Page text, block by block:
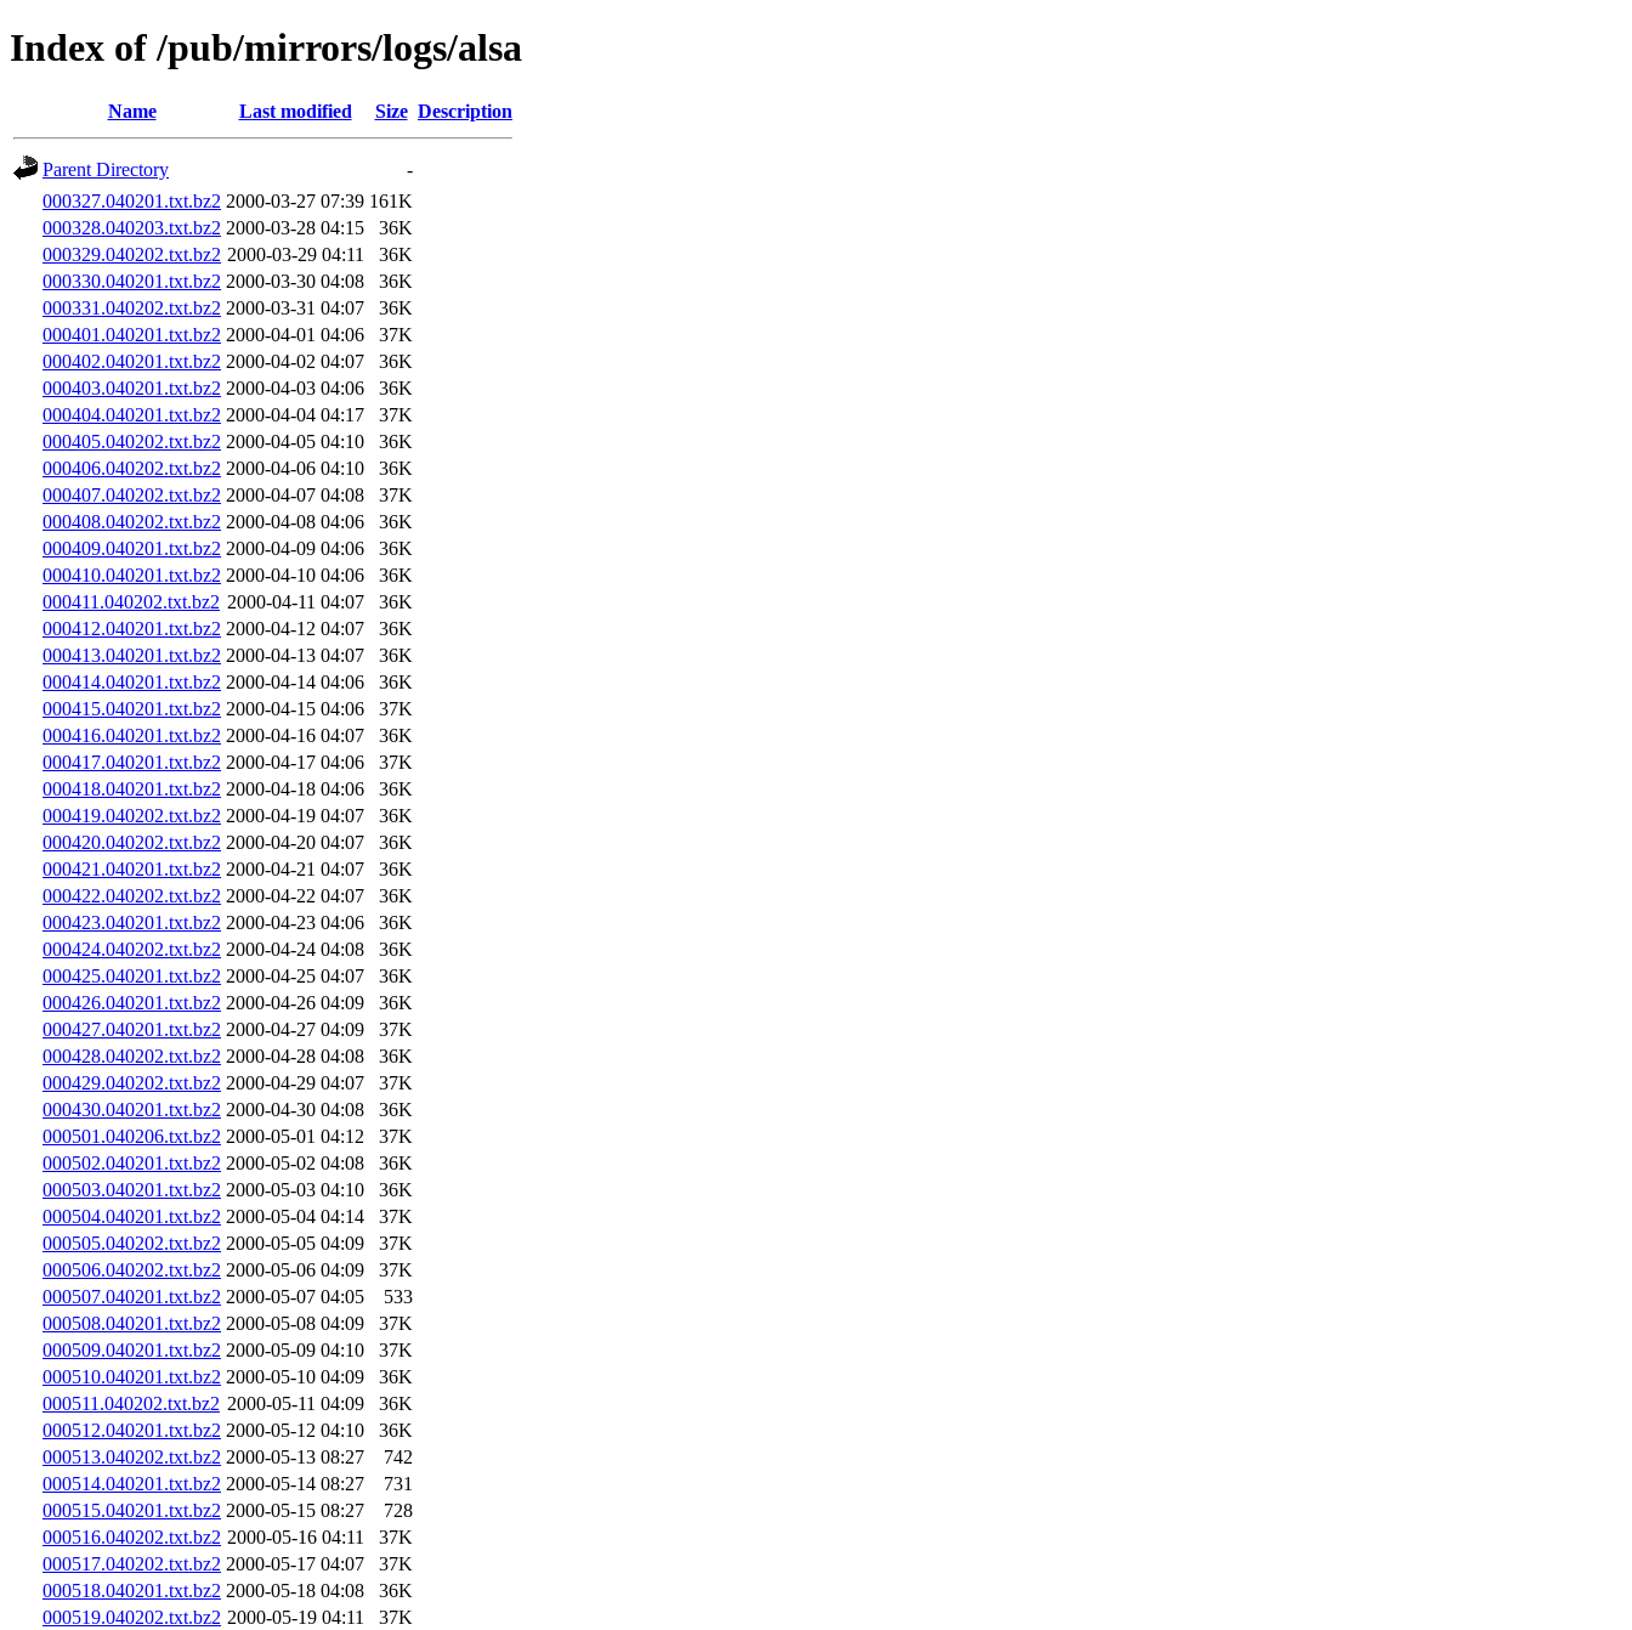
Index of /pub/mirrors/logs/alsa
Name Last modified Size Description
Parent Directory
-
000327.040201.txt.bz2 2000-03-27 07:39 161K
000328.040203.txt.bz2 2000-03-28 04:15
36K
000329.040202.txt.bz2 2000-03-29 04:11
36K
000330.040201.txt.bz2 2000-03-30 04:08
36K
000331.040202.txt.bz2 2000-03-31 04:07
36K
000401.040201.txt.bz2 2000-04-01 04:06
37K
000402.040201.txt.bz2 2000-04-02 04:07
36K
000403.040201.txt.bz2 2000-04-03 04:06
36K
000404.040201.txt.bz2 2000-04-04 04:17
37K
000405.040202.txt.bz2 2000-04-05 04:10
36K
000406.040202.txt.bz2 2000-04-06 04:10
36K
000407.040202.txt.bz2 2000-04-07 04:08
37K
000408.040202.txt.bz2 2000-04-08 04:06
36K
000409.040201.txt.bz2 2000-04-09 04:06
36K
000410.040201.txt.bz2 2000-04-10 04:06
36K
000411.040202.txt.bz2 2000-04-11 04:07
36K
000412.040201.txt.bz2 2000-04-12 04:07
36K
000413.040201.txt.bz2 2000-04-13 04:07
36K
000414.040201.txt.bz2 2000-04-14 04:06
36K
000415.040201.txt.bz2 2000-04-15 04:06
37K
000416.040201.txt.bz2 2000-04-16 04:07
36K
000417.040201.txt.bz2 2000-04-17 04:06
37K
000418.040201.txt.bz2 2000-04-18 04:06
36K
000419.040202.txt.bz2 2000-04-19 04:07
36K
000420.040202.txt.bz2 2000-04-20 04:07
36K
000421.040201.txt.bz2 2000-04-21 04:07
36K
000422.040202.txt.bz2 2000-04-22 04:07
36K
000423.040201.txt.bz2 2000-04-23 04:06
36K
000424.040202.txt.bz2 2000-04-24 04:08
36K
000425.040201.txt.bz2 2000-04-25 04:07
36K
000426.040201.txt.bz2 2000-04-26 04:09
36K
000427.040201.txt.bz2 2000-04-27 04:09
37K
000428.040202.txt.bz2 2000-04-28 04:08
36K
000429.040202.txt.bz2 2000-04-29 04:07
37K
000430.040201.txt.bz2 2000-04-30 04:08
36K
000501.040206.txt.bz2 2000-05-01 04:12
37K
000502.040201.txt.bz2 2000-05-02 04:08
36K
000503.040201.txt.bz2 2000-05-03 04:10
36K
000504.040201.txt.bz2 2000-05-04 04:14
37K
000505.040202.txt.bz2 2000-05-05 04:09
37K
000506.040202.txt.bz2 2000-05-06 04:09
37K
000507.040201.txt.bz2 2000-05-07 04:05
533
000508.040201.txt.bz2 2000-05-08 04:09
37K
000509.040201.txt.bz2 2000-05-09 04:10
37K
000510.040201.txt.bz2 2000-05-10 04:09
36K
000511.040202.txt.bz2 2000-05-11 04:09
36K
000512.040201.txt.bz2 2000-05-12 04:10
36K
000513.040202.txt.bz2 2000-05-13 08:27
742
000514.040201.txt.bz2 2000-05-14 08:27
731
000515.040201.txt.bz2 2000-05-15 08:27
728
000516.040202.txt.bz2 2000-05-16 04:11
37K
000517.040202.txt.bz2 2000-05-17 04:07
37K
000518.040201.txt.bz2 2000-05-18 04:08
36K
000519.040202.txt.bz2 2000-05-19 04:11
37K